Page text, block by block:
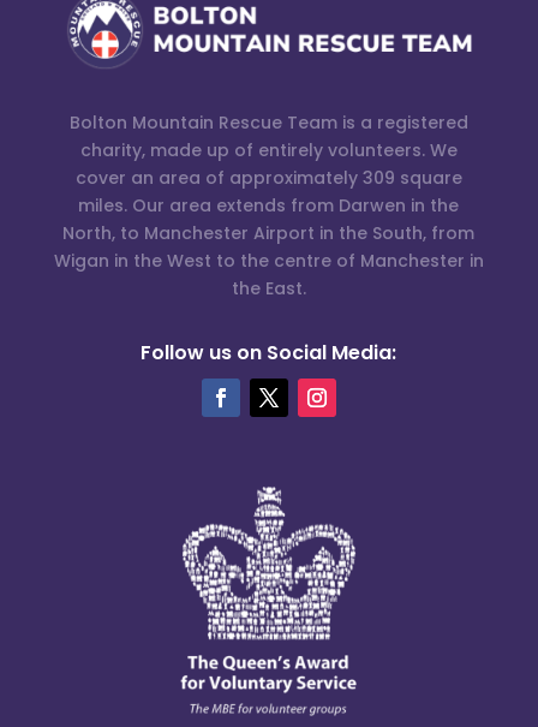
Bolton Mountain Rescue Team is a registered
charity, made up of entirely volunteers. We
cover an area of approximately 309 square
miles. Our area extends from Darwen in the
North, to Manchester Airport in the South, from
Wigan in the West to the centre of Manchester in
the East.
Follow us on Social Media: